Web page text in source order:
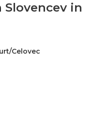
in
Celovec